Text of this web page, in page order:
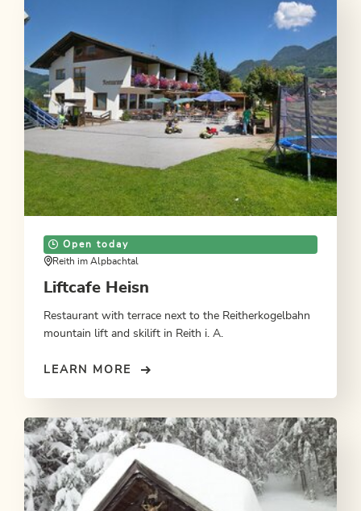
Open today
Reith im Alpbachtal
Liftcafe Heisn
Restaurant with terrace next to the Reitherkogelbahn
mountain lift and skilift in Reith i. A.
LEARN MORE